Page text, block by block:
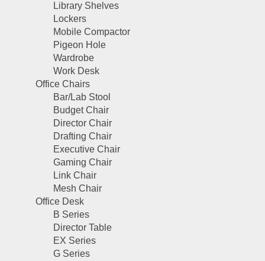
Library Shelves
Lockers
Mobile Compactor
Pigeon Hole
Wardrobe
Work Desk
Office Chairs
Bar/Lab Stool
Budget Chair
Director Chair
Drafting Chair
Executive Chair
Gaming Chair
Link Chair
Mesh Chair
Office Desk
B Series
Director Table
EX Series
G Series